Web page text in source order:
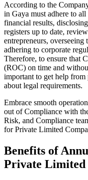
According to the
in Gaya must adhere to
financial results,
registers up to date,
entrepreneurs,
adhering to corporate
Therefore, to ensure that
(ROC) on time and
important to get help
about legal requirements.
Embrace smooth
out of Compliance with
Risk, and Compliance
for Private Limited
Benefits of
Private Limited